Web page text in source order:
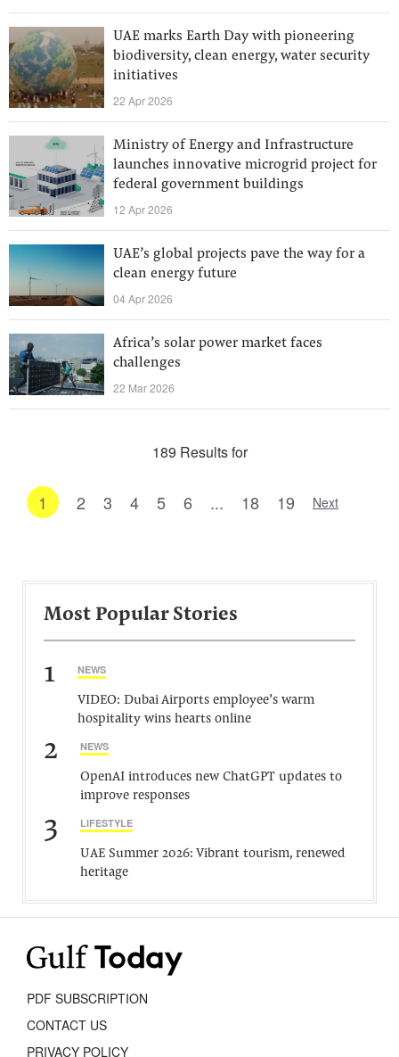
UAE marks Earth Day with pioneering
biodiversity, clean energy, water security
initiatives
22 Apr 2026
Ministry of Energy and Infrastructure
launches innovative microgrid project for
federal government buildings
12 Apr 2026
UAE’s global projects pave the way for a
clean energy future
04 Apr 2026
Africa’s solar power market faces
challenges
22 Mar 2026
189 Results for
1 2 3 4 5 6 ... 18 19 Next
Most Popular Stories
1 NEWS
VIDEO: Dubai Airports employee’s warm
hospitality wins hearts online
2 NEWS
OpenAI introduces new ChatGPT updates to
improve responses
3 LIFESTYLE
UAE Summer 2026: Vibrant tourism, renewed
heritage
PDF SUBSCRIPTION
CONTACT US
PRIVACY POLICY